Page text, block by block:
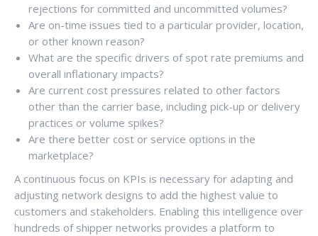
rejections for committed and uncommitted volumes?
Are on-time issues tied to a particular provider, location,
or other known reason?
What are the specific drivers of spot rate premiums and
overall inflationary impacts?
Are current cost pressures related to other factors
other than the carrier base, including pick-up or delivery
practices or volume spikes?
Are there better cost or service options in the
marketplace?
A continuous focus on KPIs is necessary for adapting and
adjusting network designs to add the highest value to
customers and stakeholders. Enabling this intelligence over
hundreds of shipper networks provides a platform to